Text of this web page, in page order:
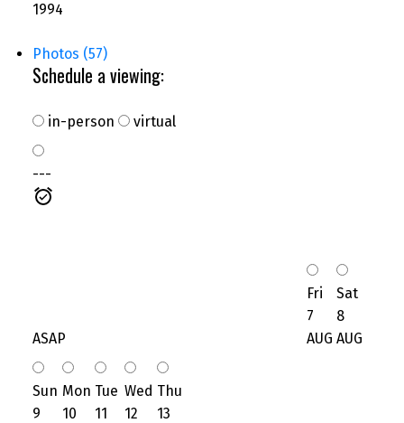
1994
Photos (57)
Schedule a viewing:
in-person virtual
---
ASAP
Fri
7
AUG
Sat
8
AUG
Sun
9
Mon
10
Tue
11
Wed
12
Thu
13